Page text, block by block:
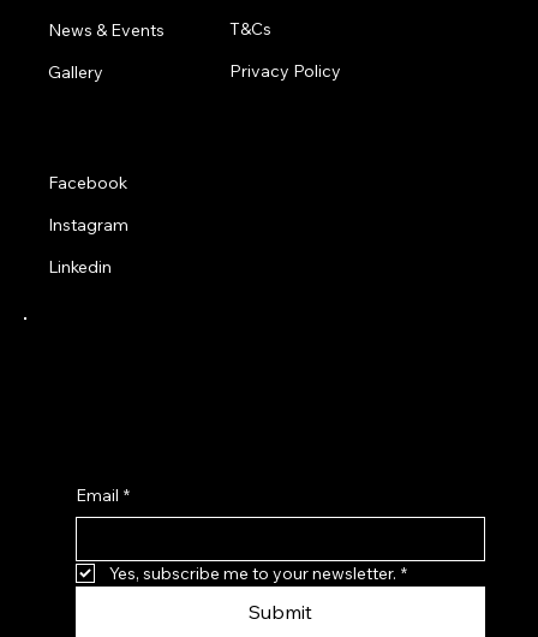
News & Events
Gallery
T&Cs
Privacy Policy
Facebook
Instagram
Linkedin
Email *
Yes, subscribe me to your newsletter. *
Submit